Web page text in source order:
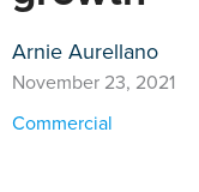
Arnie Aurellano
November 23, 2021
Commercial